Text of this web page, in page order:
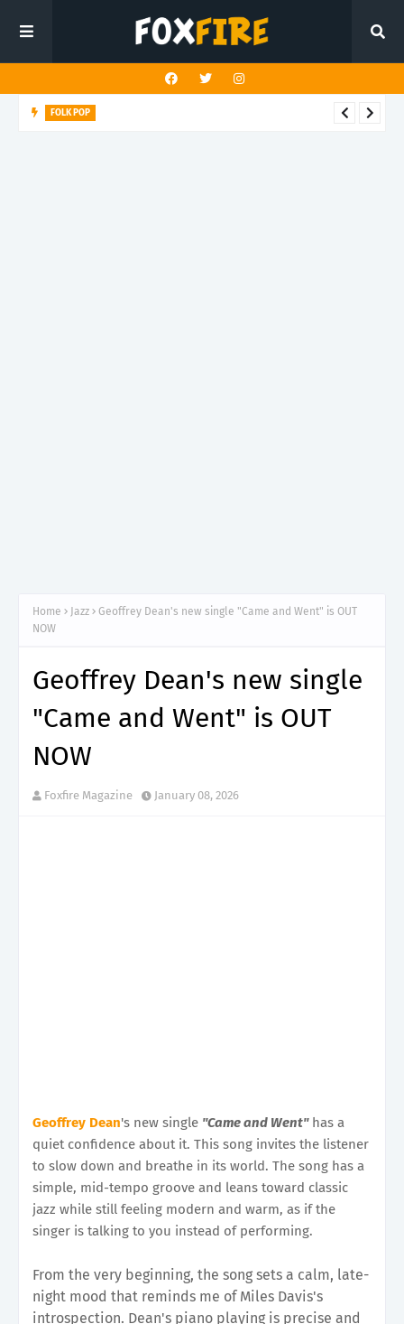
FOLK POP
Home Jazz
Geoffrey Dean's new single "Came and Went" is OUT
NOW
Geoffrey Dean's new single
"Came and Went" is OUT
NOW
Foxfire Magazine January 08, 2026
Geoffrey Dean's new single "Came and Went"has a
quiet confidence about it. This song invites the listener
to slow down and breathe in its world. The song has a
simple, mid-tempo groove and leans toward classic
jazz while still feeling modern and warm, as if the
singer is talking to you instead of performing.
From the very beginning, the song sets a calm, late-
night mood that reminds me of Miles Davis's
introspection. Dean's piano playing is precise and